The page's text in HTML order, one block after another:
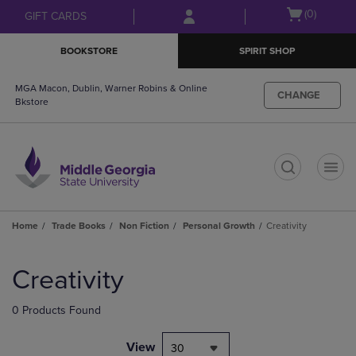
Skip
to
Skip
to
menu
GIFT CARDS
Open
(0)
BOOKSTORE SPIRIT SHOP
MGA Macon, Dublin, Warner Robins & Online
Bkstore
CHANGE
Home Trade Books Non Fiction Personal Growth Creativity
products
Creativity
0 Products Found
View 30